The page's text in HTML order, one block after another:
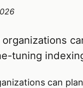
tuning
can